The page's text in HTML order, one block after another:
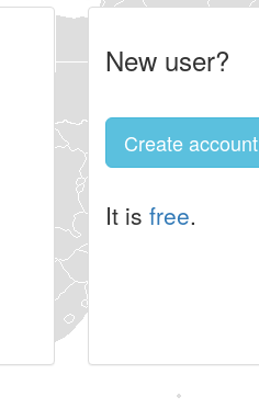
New user?
Create account
It is free.